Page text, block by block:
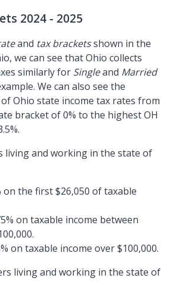
2024 - 2025
and tax bracketsshown in the
we can see that Ohio collects
similarly for Singleand Married
We can also see the
Ohio state income tax rates from
bracket of 0% to the highest OH
living and working in the state of
on the first $26,050 of taxable
on taxable income between
on taxable income over $100,000.
living and working in the state of